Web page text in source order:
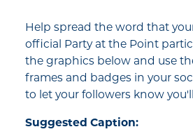
Help spread the word that
official Party at the Point
the graphics below and use
frames and badges in your
to let your followers know
Suggested Caption: